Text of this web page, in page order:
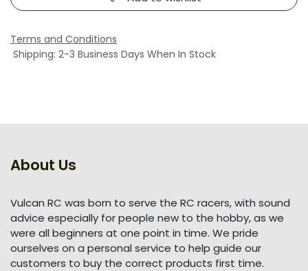
Terms and Conditions
Shipping: 2-3 Business Days When In Stock
About Us
Vulcan RC was born to serve the RC racers, with sound
advice especially for people new to the hobby, as we
were all beginners at one point in time. We pride
ourselves on a personal service to help guide our
customers to buy the correct products first time.